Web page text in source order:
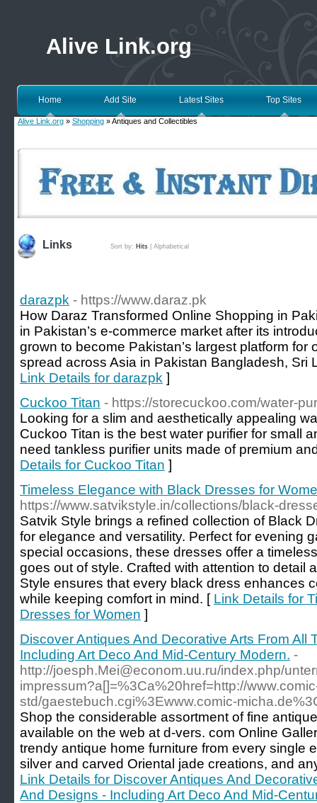
Alive Link.org
Home Add Site Latest Sites Top Sites
Alive Link.org » Shopping » Antiques and Collectibles
Links Sort by: Hits Alphabetical
darazpk - https://www.daraz.pk
How Daraz Transformed Online Shopping in
in Pakistan’s e-commerce market after its
grown to become Pakistan’s largest platform
spread across Asia in Pakistan Bangladesh, Sri
Link Details for darazpk ]
Cuckoo Titan - https://storecuckoo.com/water-
Looking for a slim and aesthetically appealing
Cuckoo Titan is the best water purifier for small
need tankless purifier units made of premium
Details for Cuckoo Titan ]
Timeless Elegance with Black Dresses for
https://www.satvikstyle.in/collections/black-
Satvik Style brings a refined collection of Black
for elegance and versatility. Perfect for evening
special occasions, these dresses offer a
goes out of style. Crafted with attention to detail
Style ensures that every black dress enhances
while keeping comfort in mind. [ Link Details for
Dresses for Women ]
Discover Antiques And Decorative Arts From All
Including Art Deco And Mid-Century Modern. -
http://joesph.Mei@econom.uu.ru/index.php/
impressum?a[]=%3Ca%20href=http://
std/gaestebuch.cgi%3Ewww.comic-
Shop the considerable assortment of fine
available on the web at d-vers. com Online
trendy antique home furniture from every single
silver and carved Oriental jade creations, and
Link Details for Discover Antiques And
And Designs - Including Art Deco And Mid-